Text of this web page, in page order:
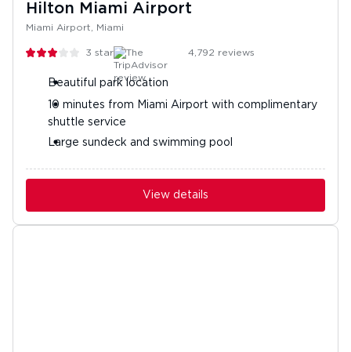
Hilton Miami Airport
Miami Airport, Miami
3 stars 4,792 reviews
Beautiful park location
10 minutes from Miami Airport with complimentary
shuttle service
Large sundeck and swimming pool
View details